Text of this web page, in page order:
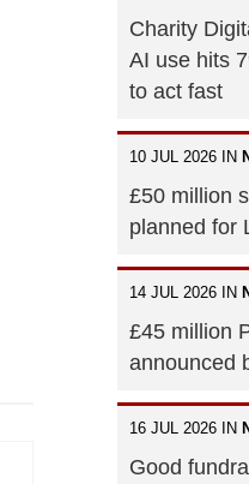
Charity
AI use hits
to act fast
10 JUL 2026 IN
£50 million
planned for
14 JUL 2026 IN
£45 million
announced
16 JUL 2026 IN
Good